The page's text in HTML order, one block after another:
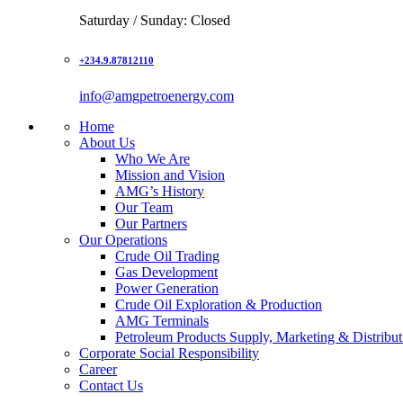
Saturday / Sunday: Closed
+234.9.87812110
info@amgpetroenergy.com
Home
About Us
Who We Are
Mission and Vision
AMG’s History
Our Team
Our Partners
Our Operations
Crude Oil Trading
Gas Development
Power Generation
Crude Oil Exploration & Production
AMG Terminals
Petroleum Products Supply, Marketing &
Corporate Social Responsibility
Career
Contact Us